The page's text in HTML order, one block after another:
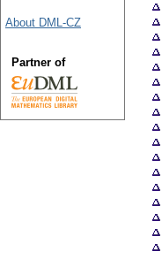
About DML-CZ
Partner of